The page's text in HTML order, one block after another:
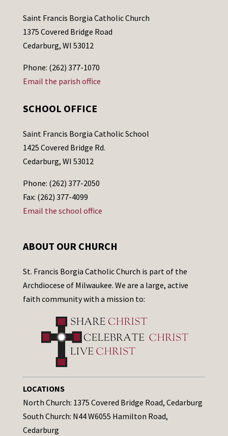
Saint Francis Borgia Catholic Church
1375 Covered Bridge Road
Cedarburg, WI 53012
Phone: (262) 377-1070
Email the parish office
SCHOOL OFFICE
Saint Francis Borgia Catholic School
1425 Covered Bridge Rd.
Cedarburg, WI 53012
Phone: (262) 377-2050
Fax: (262) 377-4099
Email the school office
ABOUT OUR CHURCH
St. Francis Borgia Catholic Church is part of the
Archdiocese of Milwaukee. We are a large, active
faith community with a mission to:
LOCATIONS
North Church: 1375 Covered Bridge Road, Cedarburg
South Church: N44 W6055 Hamilton Road,
Cedarburg